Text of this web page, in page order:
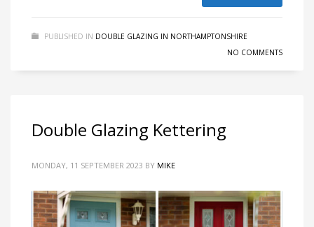
PUBLISHED IN DOUBLE GLAZING IN NORTHAMPTONSHIRE
NO COMMENTS
Double Glazing Kettering
MONDAY, 11 SEPTEMBER 2023 BY MIKE